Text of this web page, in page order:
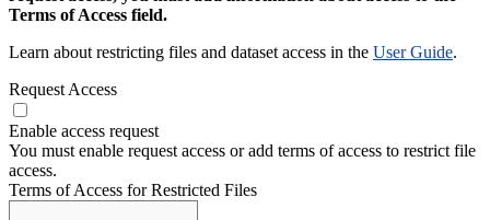
Terms of Access field.
Learn about restricting files and dataset access in the User Guide.
Request Access
Enable access request
You must enable request access or add terms of access to restrict file
access.
Terms of Access for Restricted Files